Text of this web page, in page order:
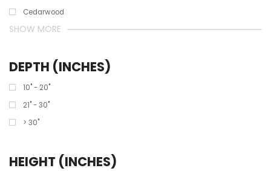
Cedarwood
SHOW MORE
DEPTH (INCHES)
10" - 20"
21" - 30"
> 30"
HEIGHT (INCHES)